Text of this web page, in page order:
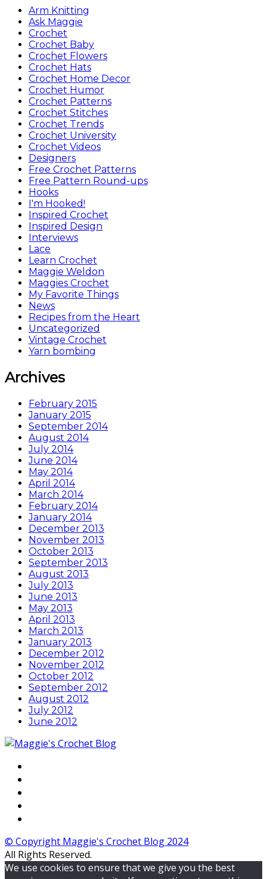
Arm Knitting
Ask Maggie
Crochet
Crochet Baby
Crochet Flowers
Crochet Hats
Crochet Home Decor
Crochet Humor
Crochet Patterns
Crochet Stitches
Crochet Trends
Crochet University
Crochet Videos
Designers
Free Crochet Patterns
Free Pattern Round-ups
Hooks
I'm Hooked!
Inspired Crochet
Inspired Design
Interviews
Lace
Learn Crochet
Maggie Weldon
Maggies Crochet
My Favorite Things
News
Recipes from the Heart
Uncategorized
Vintage Crochet
Yarn bombing
Archives
February 2015
January 2015
September 2014
August 2014
July 2014
June 2014
May 2014
April 2014
March 2014
February 2014
January 2014
December 2013
November 2013
October 2013
September 2013
August 2013
July 2013
June 2013
May 2013
April 2013
March 2013
January 2013
December 2012
November 2012
October 2012
September 2012
August 2012
July 2012
June 2012
© Copyright Maggie's Crochet Blog 2024
All Rights Reserved.
We use cookies to ensure that we give you the best